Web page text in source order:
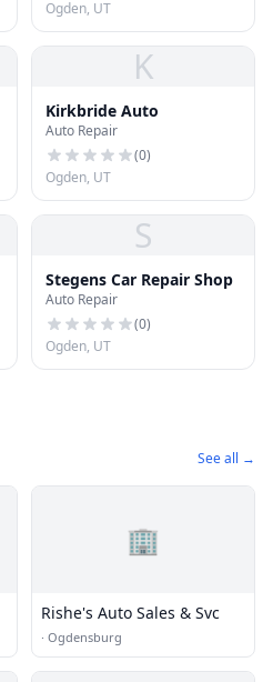
Ogden, UT
K
Kirkbride Auto
Auto Repair
(0)
Ogden, UT
S
Stegens Car Repair Shop
Auto Repair
(0)
Ogden, UT
See all →
🏢
Rishe's Auto Sales & Svc
· Ogdensburg